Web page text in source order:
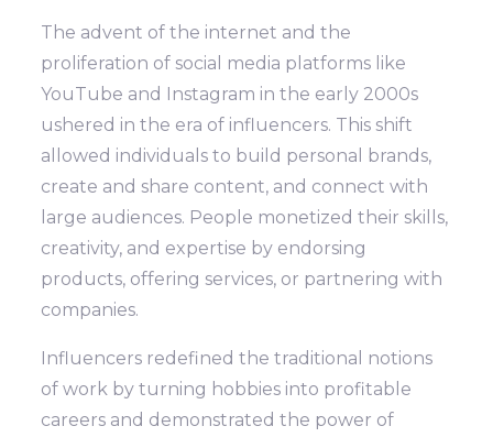
The advent of the internet and the
proliferation of social media platforms like
YouTube and Instagram in the early 2000s
ushered in the era of influencers. This shift
allowed individuals to build personal brands,
create and share content, and connect with
large audiences. People monetized their skills,
creativity, and expertise by endorsing
products, offering services, or partnering with
companies.
Influencers redefined the traditional notions
of work by turning hobbies into profitable
careers and demonstrated the power of